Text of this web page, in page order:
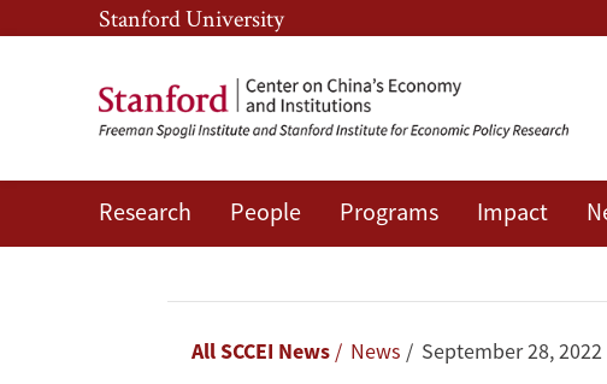
Skip
to
content
Skip
to
navigation
Stanford University
Research People Programs Impact
US-
Breadcrumb
All SCCEI News News September 28, 2022